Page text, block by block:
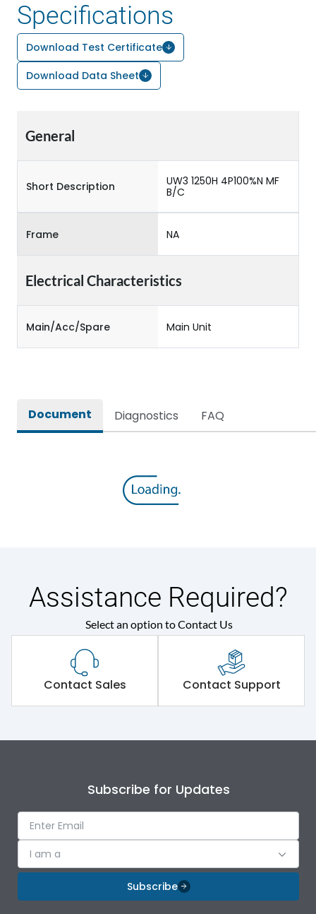
Specifications
Download Test Certificate
Download Data Sheet
General
Short Description
UW3 1250H 4P100%N MF
B/C
Frame NA
Electrical Characteristics
Main/Acc/Spare Main Unit
Document Diagnostics FAQ
Assistance Required?
Select an option to Contact Us
Contact Sales Contact Support
Subscribe for Updates
I am a
Subscribe